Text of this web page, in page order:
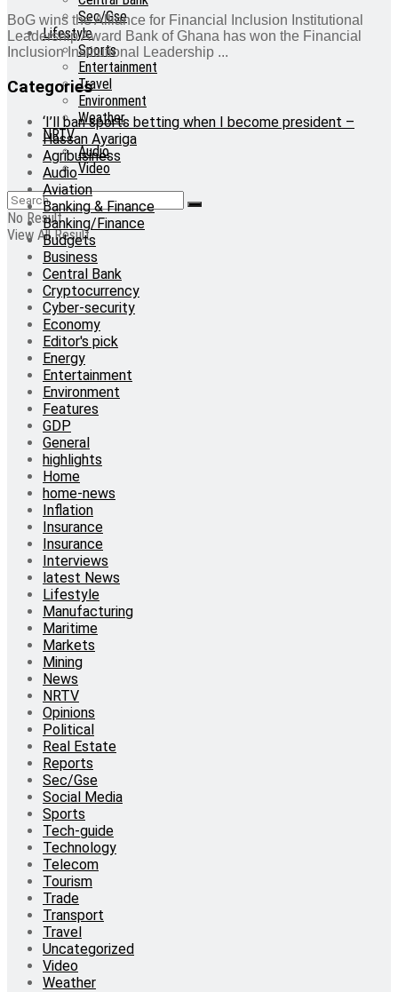
Sec/Gse
Lifestyle
Sports
Entertainment
Travel
Environment
Weather
NRTV
Audio
Video
No Result
View All Result
BoG wins the Alliance for Financial Inclusion Institutional
Leadership Award Bank of Ghana has won the Financial
Inclusion Institutional Leadership ...
Categories
‘I’ll ban sports betting when I become president –
Hassan Ayariga
Agribusiness
Audio
Aviation
Banking & Finance
Banking/Finance
Budgets
Business
Central Bank
Cryptocurrency
Cyber-security
Economy
Editor's pick
Energy
Entertainment
Environment
Features
GDP
General
highlights
Home
home-news
Inflation
Insurance
Insurance
Interviews
latest News
Lifestyle
Manufacturing
Maritime
Markets
Mining
News
NRTV
Opinions
Political
Real Estate
Reports
Sec/Gse
Social Media
Sports
Tech-guide
Technology
Telecom
Tourism
Trade
Transport
Travel
Uncategorized
Video
Weather